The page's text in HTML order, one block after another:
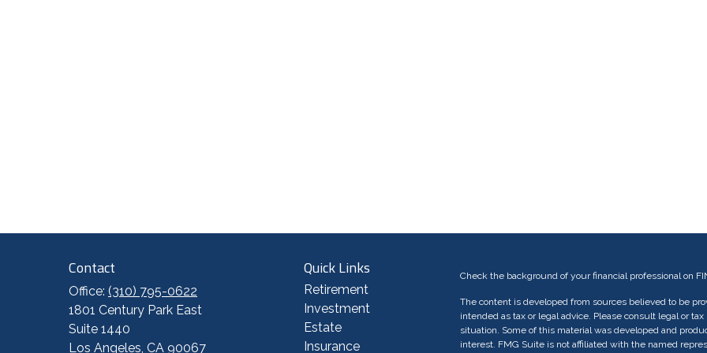
Contact
Office: (310) 795-0622
1801 Century Park East
Suite 1440
Los Angeles, CA 90067
Quick Links
Retirement
Investment
Estate
Insurance
Check the background of your financial professional on
The content is developed from sources believed to be
intended as tax or legal advice. Please consult legal or
situation. Some of this material was developed and
interest. FMG Suite is not affiliated with the named